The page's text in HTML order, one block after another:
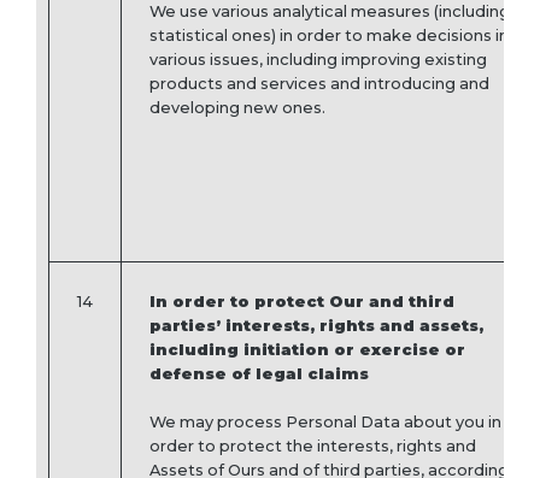
We use various analytical measures (including
statistical ones) in order to make decisions in
various issues, including improving existing
products and services and introducing and
developing new ones.
14
In order to protect Our and third
parties’ interests, rights and assets,
including initiation or exercise or
defense of legal claims
We may process Personal Data about you in
order to protect the interests, rights and
Assets of Ours and of third parties, according